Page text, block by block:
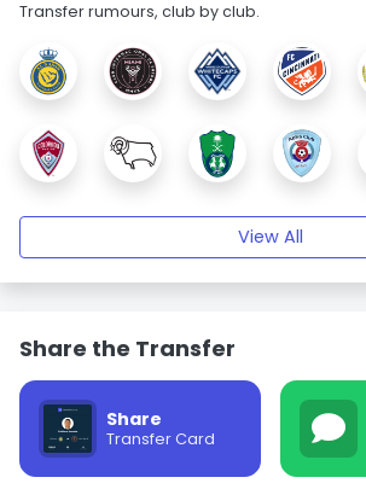
Transfer rumours, club by club.
View All
Share the Transfer
Share
Transfer Card